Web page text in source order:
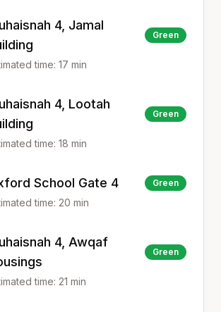
4, Jamal
Green
time: 17 min
4, Lootah
Green
time: 18 min
School Gate 4 Green
time: 20 min
4, Awqaf
Green
time: 21 min